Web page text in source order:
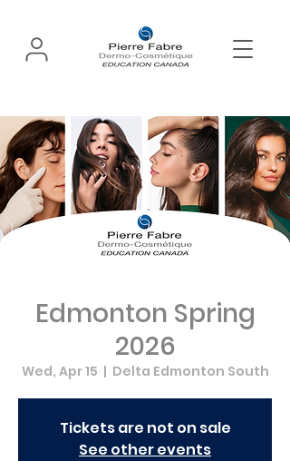
Edmonton Spring
2026
Wed, Apr 15
  |
Delta Edmonton South
Tickets are not on sale
See other events